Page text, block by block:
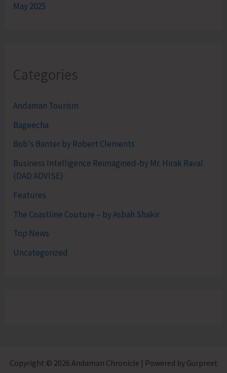
May 2025
Categories
Andaman Tourism
Bageecha
Bob's Banter by Robert Clements
Business Intelligence Reimagined-by Mr. Hirak Raval
(DAD ADVISE)
Features
The Coastline Couture – by Asbah Shakir
Top News
Uncategorized
Copyright © 2026 Andaman Chronicle | Powered by Gurpreet